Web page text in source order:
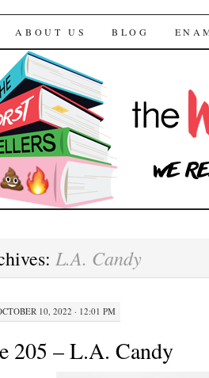
CONTENT
ABOUT US BLOG
L.A. Candy
10, 2022 · 12:01 PM
205 – L.A. Candy